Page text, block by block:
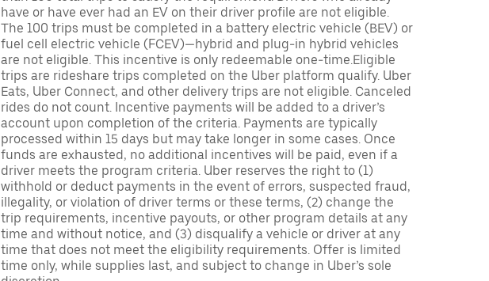
have or have ever had an EV on their driver profile are not eligible.
The 100 trips must be completed in a battery electric vehicle (BEV) or
fuel cell electric vehicle (FCEV)—hybrid and plug-in hybrid vehicles
are not eligible. This incentive is only redeemable one-time.Eligible
trips are rideshare trips completed on the Uber platform qualify. Uber
Eats, Uber Connect, and other delivery trips are not eligible. Canceled
rides do not count. Incentive payments will be added to a driver’s
account upon completion of the criteria. Payments are typically
processed within 15 days but may take longer in some cases. Once
funds are exhausted, no additional incentives will be paid, even if a
driver meets the program criteria. Uber reserves the right to (1)
withhold or deduct payments in the event of errors, suspected fraud,
illegality, or violation of driver terms or these terms, (2) change the
trip requirements, incentive payouts, or other program details at any
time and without notice, and (3) disqualify a vehicle or driver at any
time that does not meet the eligibility requirements. Offer is limited
time only, while supplies last, and subject to change in Uber’s sole